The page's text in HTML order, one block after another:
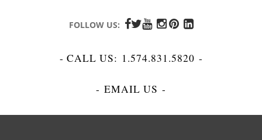
FOLLOW US:
- CALL US: 1.574.831.5820 -
- EMAIL US -